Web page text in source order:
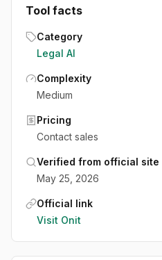
Tool facts
Category
Legal AI
Complexity
Medium
Pricing
Contact sales
Verified from official site
May 25, 2026
Official link
Visit Onit